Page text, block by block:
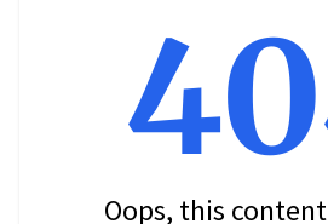
Oops, this